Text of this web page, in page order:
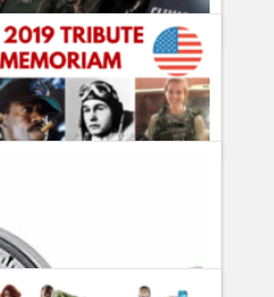
best city breaks
and Travel
applications for android
– In memoriam Military veterans
, Actresses